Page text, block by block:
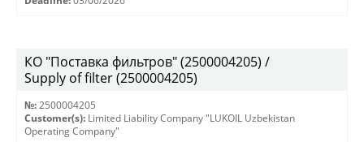
КО "Поставка фильтров" (2500004205) /
Supply of filter (2500004205)
№: 2500004205
Customer(s): Limited Liability Company "LUKOIL Uzbekistan
Operating Company"